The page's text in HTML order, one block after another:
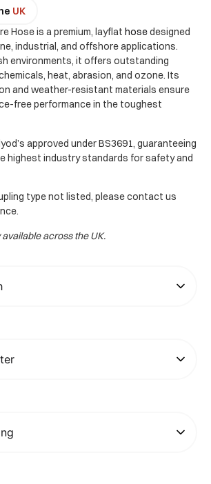
UK
Hose is a premium, layflat hosedesigned
industrial, and offshore applications.
environments, it offers outstanding
heat, abrasion, and ozone. Its
and weather-resistant materials ensure
free performance in the toughest
approved under BS3691, guaranteeing
highest industry standards for safety and
type not listed, please contact us
across the UK.